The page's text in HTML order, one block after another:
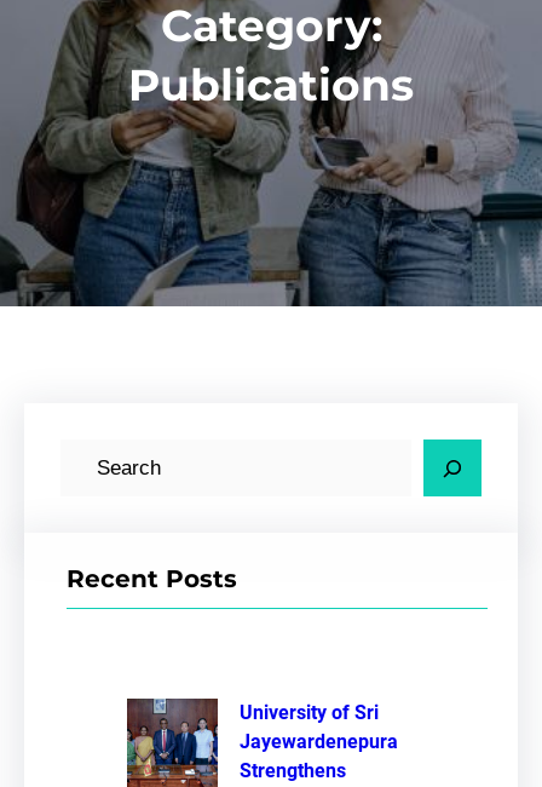
Category:
Publications
c
Recent Posts
University of Sri
Jayewardenepura
Strengthens